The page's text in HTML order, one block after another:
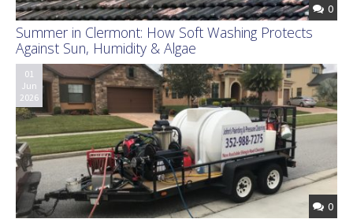
0
Summer in Clermont: How Soft Washing Protects
Against Sun, Humidity & Algae
01
Jun
2026
0